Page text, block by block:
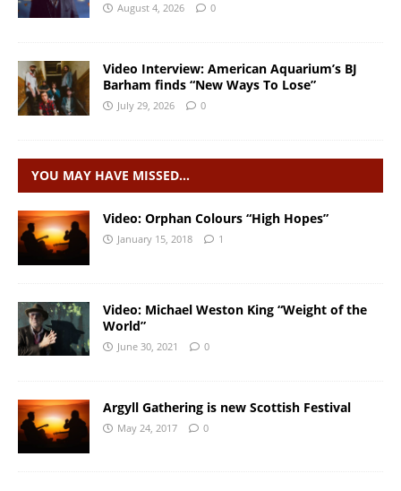
August 4, 2026 0
Video Interview: American Aquarium’s BJ
Barham finds “New Ways To Lose”
July 29, 2026 0
YOU MAY HAVE MISSED…
Video: Orphan Colours “High Hopes”
January 15, 2018 1
Video: Michael Weston King “Weight of the
World”
June 30, 2021 0
Argyll Gathering is new Scottish Festival
May 24, 2017 0